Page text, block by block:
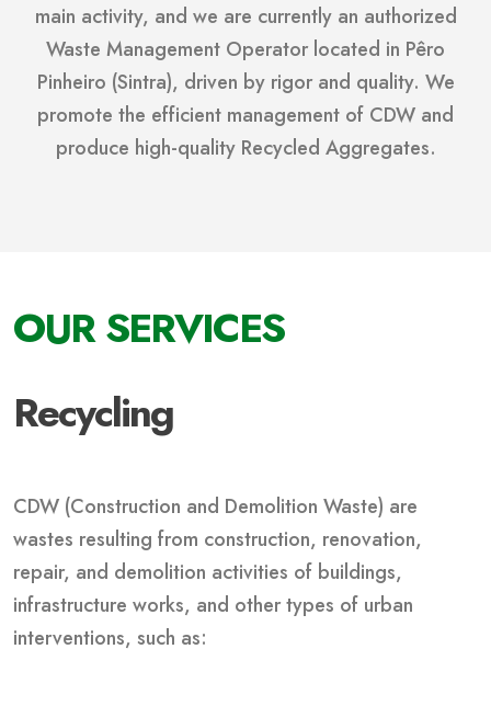
main activity, and we are currently an authorized
Waste Management Operator located in Pêro
Pinheiro (Sintra), driven by rigor and quality. We
promote the efficient management of CDW and
produce high-quality Recycled Aggregates.
OUR SERVICES
Recycling
CDW (Construction and Demolition Waste) are
wastes resulting from construction, renovation,
repair, and demolition activities of buildings,
infrastructure works, and other types of urban
interventions, such as: